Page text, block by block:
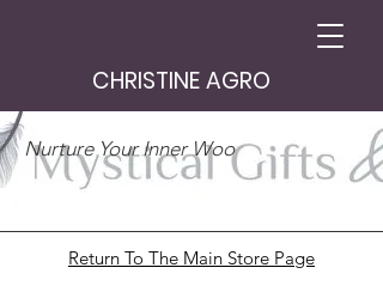
CHRISTINE AGRO
Nurture Your Inner Woo
Return To The Main Store Page